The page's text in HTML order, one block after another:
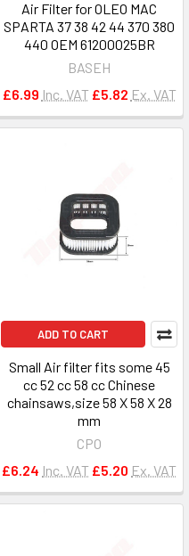
Air Filter for OLEO MAC
SPARTA 37 38 42 44 370 380
440 OEM 61200025BR
BASEH
£6.99 Inc. VAT £5.82 Ex. VAT
ADD TO CART
Small Air filter fits some 45
cc 52 cc 58 cc Chinese
chainsaws,size 58 X 58 X 28
mm
CPO
£6.24 Inc. VAT £5.20 Ex. VAT